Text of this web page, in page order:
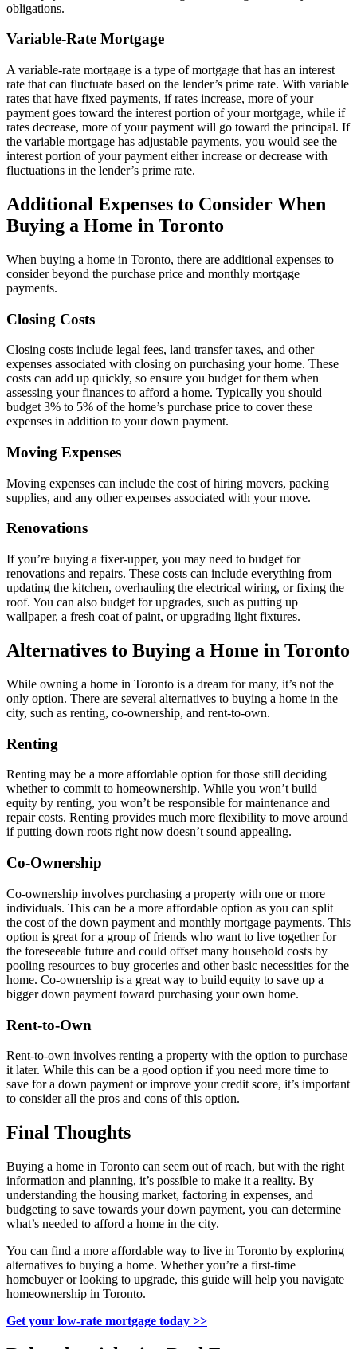
obligations.
Variable-Rate Mortgage
A variable-rate mortgage is a type of mortgage that has an interest
rate that can fluctuate based on the lender’s prime rate. With variable
rates that have fixed payments, if rates increase, more of your
payment goes toward the interest portion of your mortgage, while if
rates decrease, more of your payment will go toward the principal. If
the variable mortgage has adjustable payments, you would see the
interest portion of your payment either increase or decrease with
fluctuations in the lender’s prime rate.
Additional Expenses to Consider When
Buying a Home in Toronto
When buying a home in Toronto, there are additional expenses to
consider beyond the purchase price and monthly mortgage
payments.
Closing Costs
Closing costs include legal fees, land transfer taxes, and other
expenses associated with closing on purchasing your home. These
costs can add up quickly, so ensure you budget for them when
assessing your finances to afford a home. Typically you should
budget 3% to 5% of the home’s purchase price to cover these
expenses in addition to your down payment.
Moving Expenses
Moving expenses can include the cost of hiring movers, packing
supplies, and any other expenses associated with your move.
Renovations
If you’re buying a fixer-upper, you may need to budget for
renovations and repairs. These costs can include everything from
updating the kitchen, overhauling the electrical wiring, or fixing the
roof. You can also budget for upgrades, such as putting up
wallpaper, a fresh coat of paint, or upgrading light fixtures.
Alternatives to Buying a Home in Toronto
While owning a home in Toronto is a dream for many, it’s not the
only option. There are several alternatives to buying a home in the
city, such as renting, co-ownership, and rent-to-own.
Renting
Renting may be a more affordable option for those still deciding
whether to commit to homeownership. While you won’t build
equity by renting, you won’t be responsible for maintenance and
repair costs. Renting provides much more flexibility to move around
if putting down roots right now doesn’t sound appealing.
Co-Ownership
Co-ownership involves purchasing a property with one or more
individuals. This can be a more affordable option as you can split
the cost of the down payment and monthly mortgage payments. This
option is great for a group of friends who want to live together for
the foreseeable future and could offset many household costs by
pooling resources to buy groceries and other basic necessities for the
home. Co-ownership is a great way to build equity to save up a
bigger down payment toward purchasing your own home.
Rent-to-Own
Rent-to-own involves renting a property with the option to purchase
it later. While this can be a good option if you need more time to
save for a down payment or improve your credit score, it’s important
to consider all the pros and cons of this option.
Final Thoughts
Buying a home in Toronto can seem out of reach, but with the right
information and planning, it’s possible to make it a reality. By
understanding the housing market, factoring in expenses, and
budgeting to save towards your down payment, you can determine
what’s needed to afford a home in the city.
You can find a more affordable way to live in Toronto by exploring
alternatives to buying a home. Whether you’re a first-time
homebuyer or looking to upgrade, this guide will help you navigate
homeownership in Toronto.
Get your low-rate mortgage today >>